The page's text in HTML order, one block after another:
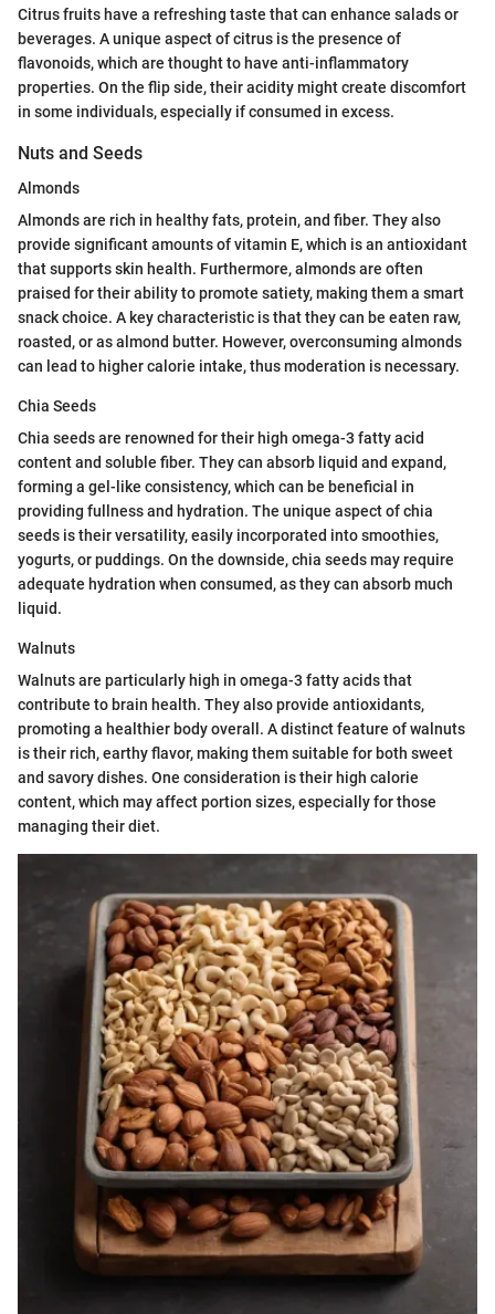
Citrus fruits have a refreshing taste that can enhance salads or
beverages. A unique aspect of citrus is the presence of
flavonoids, which are thought to have anti-inflammatory
properties. On the flip side, their acidity might create discomfort
in some individuals, especially if consumed in excess.
Nuts and Seeds
Almonds
Almonds are rich in healthy fats, protein, and fiber. They also
provide significant amounts of vitamin E, which is an antioxidant
that supports skin health. Furthermore, almonds are often
praised for their ability to promote satiety, making them a smart
snack choice. A key characteristic is that they can be eaten raw,
roasted, or as almond butter. However, overconsuming almonds
can lead to higher calorie intake, thus moderation is necessary.
Chia Seeds
Chia seeds are renowned for their high omega-3 fatty acid
content and soluble fiber. They can absorb liquid and expand,
forming a gel-like consistency, which can be beneficial in
providing fullness and hydration. The unique aspect of chia
seeds is their versatility, easily incorporated into smoothies,
yogurts, or puddings. On the downside, chia seeds may require
adequate hydration when consumed, as they can absorb much
liquid.
Walnuts
Walnuts are particularly high in omega-3 fatty acids that
contribute to brain health. They also provide antioxidants,
promoting a healthier body overall. A distinct feature of walnuts
is their rich, earthy flavor, making them suitable for both sweet
and savory dishes. One consideration is their high calorie
content, which may affect portion sizes, especially for those
managing their diet.